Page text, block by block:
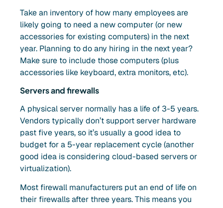
Take an inventory of how many employees are
likely going to need a new computer (or new
accessories for existing computers) in the next
year. Planning to do any hiring in the next year?
Make sure to include those computers (plus
accessories like keyboard, extra monitors, etc).
Servers and firewalls
A physical server normally has a life of 3-5 years.
Vendors typically don’t support server hardware
past five years, so it’s usually a good idea to
budget for a 5-year replacement cycle (another
good idea is considering cloud-based servers or
virtualization).
Most firewall manufacturers put an end of life on
their firewalls after three years. This means you